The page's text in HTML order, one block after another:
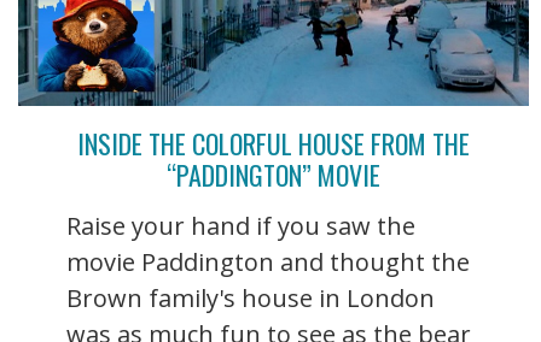
INSIDE THE COLORFUL HOUSE FROM THE
“PADDINGTON” MOVIE
Raise your hand if you saw the
movie Paddington and thought the
Brown family's house in London
was as much fun to see as the bear